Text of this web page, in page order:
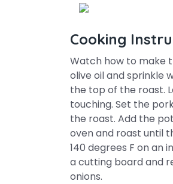
Cooking
Watch how to make
olive oil and sprinkle
the top of the roast.
touching. Set the
the roast. Add the
oven and roast until
140 degrees F on an
a cutting board and
onions.